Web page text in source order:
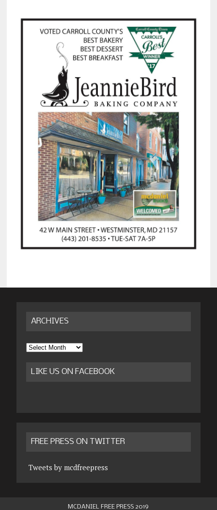
ARCHIVES
Archives
LIKE US ON FACEBOOK
FREE PRESS ON TWITTER
Tweets by mcdfreepress
MCDANIEL FREE PRESS 2019